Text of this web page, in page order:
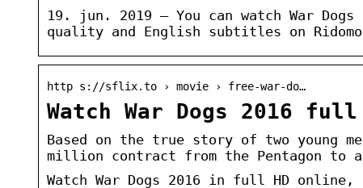
19. jun. 2019 — You can watch War
quality and English subtitles on
http s://sflix.to › movie › free-war-do…
Watch War Dogs 2016
Based on the true story of two young
million contract from the Pentagon to
Watch War Dogs 2016 in full HD